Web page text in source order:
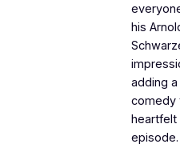
his
adding
comedy
heartfelt
episode.